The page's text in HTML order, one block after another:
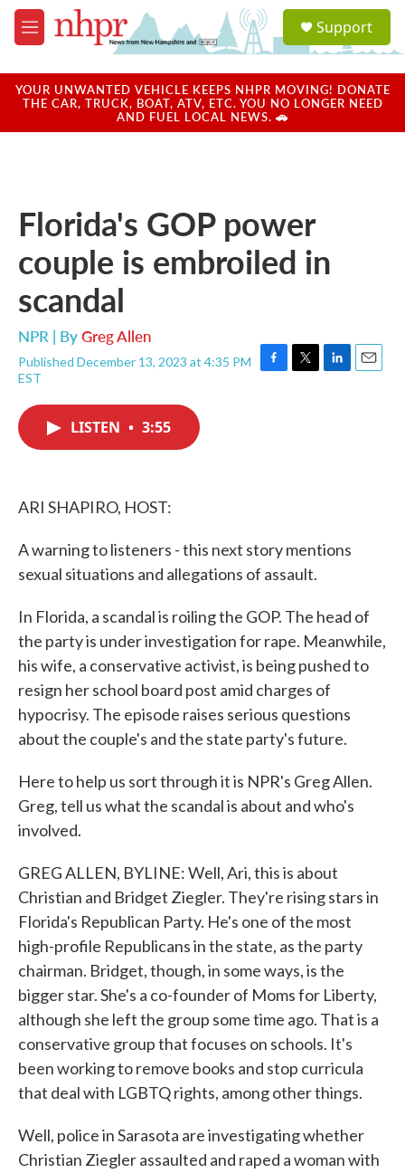
Skip to main content
M
e
u
a
u
Support
YOUR UNWANTED VEHICLE KEEPS NHPR MOVING! DONATE
THE CAR, TRUCK, BOAT, ATV, ETC. YOU NO LONGER NEED
AND FUEL LOCAL NEWS. 🚗
Florida's GOP power
couple is embroiled in
scandal
NPR | ByGreg Allen
Published December 13, 2023 at 4:35 PM
EST
F
T
L
E
LISTEN • 3:55
ARI SHAPIRO, HOST:
A warning to listeners - this next story mentions
sexual situations and allegations of assault.
In Florida, a scandal is roiling the GOP. The head of
the party is under investigation for rape. Meanwhile,
his wife, a conservative activist, is being pushed to
resign her school board post amid charges of
hypocrisy. The episode raises serious questions
about the couple's and the state party's future.
Here to help us sort through it is NPR's Greg Allen.
Greg, tell us what the scandal is about and who's
involved.
GREG ALLEN, BYLINE: Well, Ari, this is about
Christian and Bridget Ziegler. They're rising stars in
Florida's Republican Party. He's one of the most
high-profile Republicans in the state, as the party
chairman. Bridget, though, in some ways, is the
bigger star. She's a co-founder of Moms for Liberty,
although she left the group some time ago. That is a
conservative group that focuses on schools. It's
been working to remove books and stop curricula
that deal with LGBTQ rights, among other things.
Well, police in Sarasota are investigating whether
Christian Ziegler assaulted and raped a woman with